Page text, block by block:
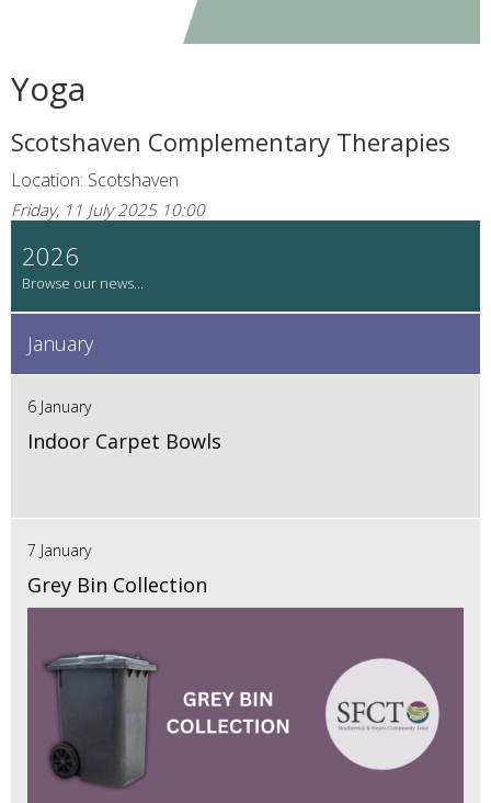
Yoga
Scotshaven Complementary Therapies
Location: Scotshaven
Friday, 11 July 2025 10:00
2026
January
6 January
Indoor Carpet Bowls
7 January
Grey Bin Collection